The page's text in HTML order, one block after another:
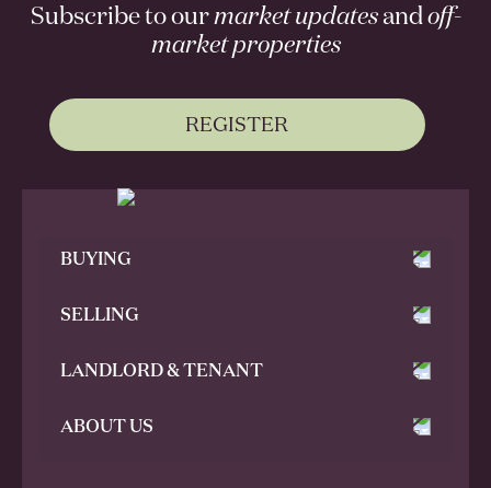
Subscribe to ourmarket updatesandoff-
market properties
REGISTER
BUYING
SELLING
LANDLORD & TENANT
ABOUT US